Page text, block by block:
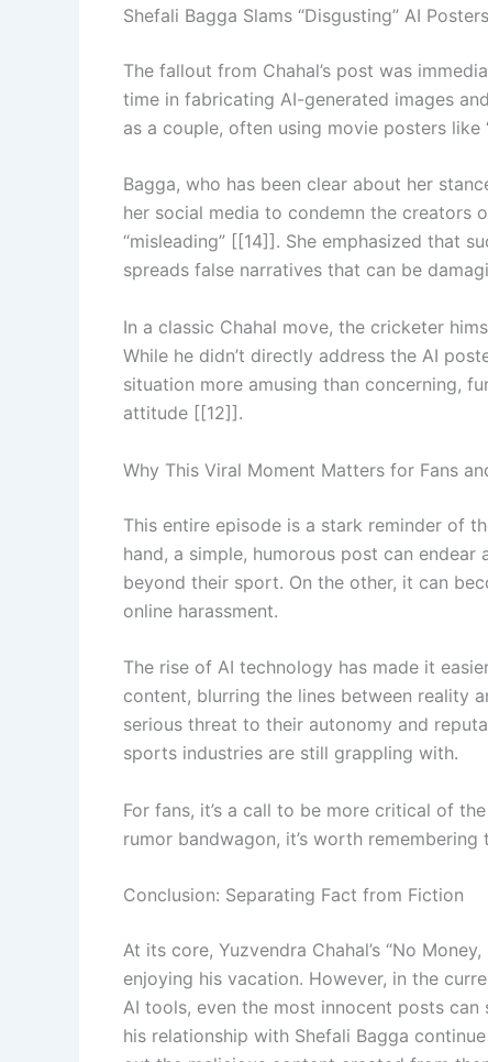
Shefali Bagga Slams “Disgusting” AI Posters
The fallout from Chahal’s post was
time in fabricating AI-generated images
as a couple, often using movie posters
Bagga, who has been clear about her
her social media to condemn the creators
“misleading” [[14]]. She emphasized that
spreads false narratives that can be
In a classic Chahal move, the cricketer
While he didn’t directly address the AI
situation more amusing than concerning,
attitude [[12]].
Why This Viral Moment Matters for Fans
This entire episode is a stark reminder of
hand, a simple, humorous post can
beyond their sport. On the other, it can
online harassment.
The rise of AI technology has made it
content, blurring the lines between reality
serious threat to their autonomy and
sports industries are still grappling with.
For fans, it’s a call to be more critical of
rumor bandwagon, it’s worth
Conclusion: Separating Fact from Fiction
At its core, Yuzvendra Chahal’s “No
enjoying his vacation. However, in the
AI tools, even the most innocent posts
his relationship with Shefali Bagga